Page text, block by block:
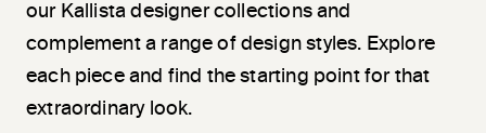
our Kallista designer collections and
complement a range of design styles. Explore
each piece and find the starting point for that
extraordinary look.